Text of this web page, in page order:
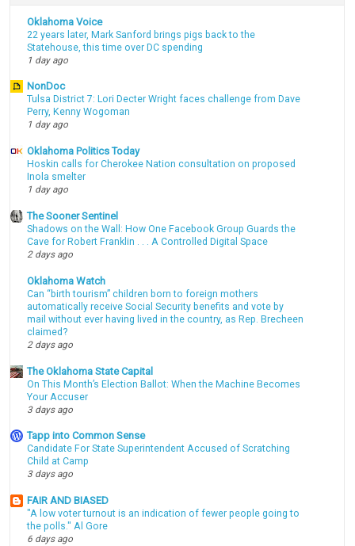
Oklahoma Voice
22 years later, Mark Sanford brings pigs back to the
Statehouse, this time over DC spending
1 day ago
NonDoc
Tulsa District 7: Lori Decter Wright faces challenge from Dave
Perry, Kenny Wogoman
1 day ago
Oklahoma Politics Today
Hoskin calls for Cherokee Nation consultation on proposed
Inola smelter
1 day ago
The Sooner Sentinel
Shadows on the Wall: How One Facebook Group Guards the
Cave for Robert Franklin . . . A Controlled Digital Space
2 days ago
Oklahoma Watch
Can “birth tourism” children born to foreign mothers
automatically receive Social Security benefits and vote by
mail without ever having lived in the country, as Rep. Brecheen
claimed?
2 days ago
The Oklahoma State Capital
On This Month’s Election Ballot: When the Machine Becomes
Your Accuser
3 days ago
Tapp into Common Sense
Candidate For State Superintendent Accused of Scratching
Child at Camp
3 days ago
FAIR AND BIASED
"A low voter turnout is an indication of fewer people going to
the polls." Al Gore
6 days ago